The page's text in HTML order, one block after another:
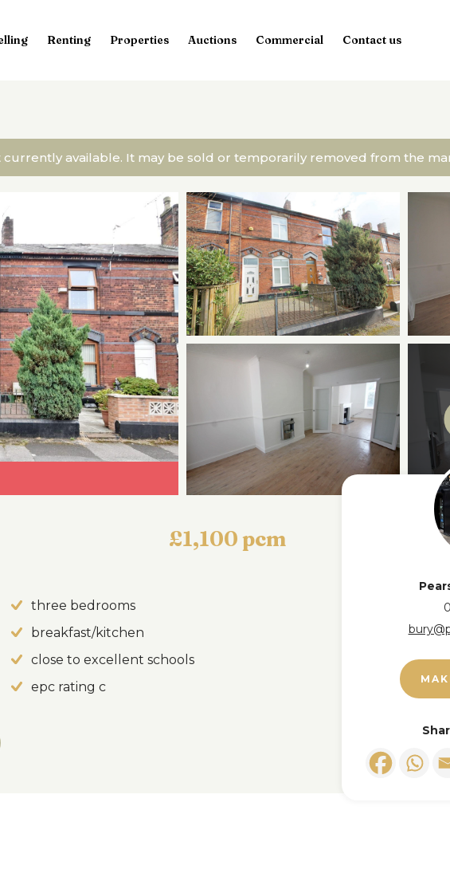
Renting Properties Auctions Commercial Contact us
currently available. It may be sold or temporarily removed from the
£1,100 pcm
three bedrooms
breakfast/kitchen
close to excellent schools
epc rating c